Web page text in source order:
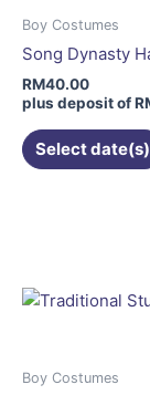
Boy Costumes
Song Dynasty
RM40.00
plus deposit of
Select date(s)
Boy Costumes